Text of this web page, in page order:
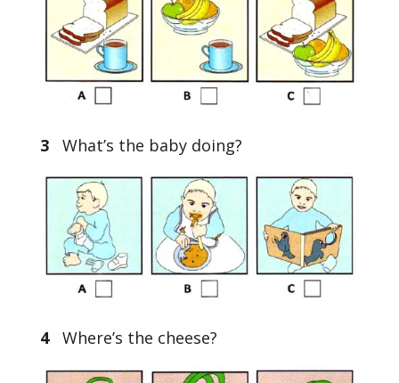
3What’s the baby doing?
4Where’s the cheese?